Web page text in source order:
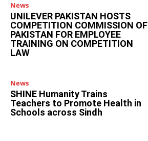
News
UNILEVER PAKISTAN HOSTS
COMPETITION COMMISSION OF
PAKISTAN FOR EMPLOYEE
TRAINING ON COMPETITION
LAW
News
SHINE Humanity Trains
Teachers to Promote Health in
Schools across Sindh